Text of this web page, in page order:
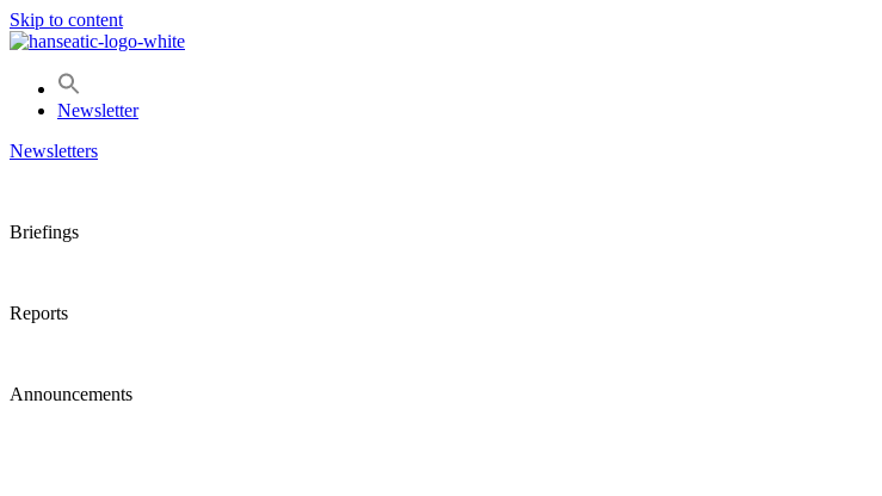
Skip to content
Newsletter
Newsletters
Briefings
Reports
Announcements